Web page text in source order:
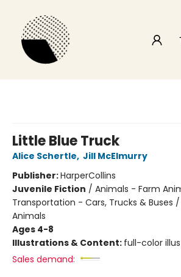
Little Blue Truck
Alice Schertle, Jill McElmurry
Publisher:HarperCollins
Juvenile Fiction / Animals - Farm
Transportation - Cars, Trucks & Buses
Animals
Ages 4-8
Illustrations & Content: full-color
Sales demand: